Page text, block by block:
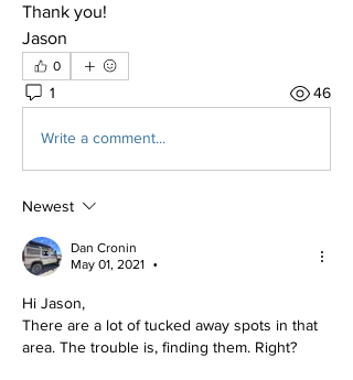
Thank you!
Jason
0
1 46
Write a comment...
Newest
Dan Cronin
May 01, 2021
•
Hi Jason,
There are a lot of tucked away spots in that
area. The trouble is, finding them. Right?